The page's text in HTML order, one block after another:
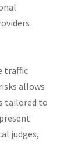
traffic
allows
tailored to
judges,